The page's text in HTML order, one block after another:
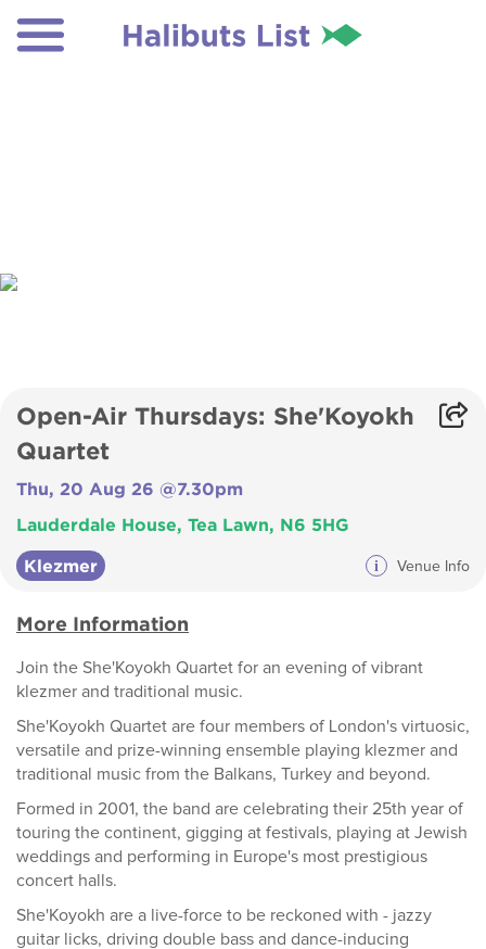
Open-Air Thursdays: She'Koyokh
Quartet
Thu, 20 Aug 26 @7.30pm
Lauderdale House, Tea Lawn, N6 5HG
Klezmer i Venue Info
More Information
Join the She'Koyokh Quartet for an evening of vibrant
klezmer and traditional music.
She'Koyokh Quartet are four members of London's virtuosic,
versatile and prize-winning ensemble playing klezmer and
traditional music from the Balkans, Turkey and beyond.
Formed in 2001, the band are celebrating their 25th year of
touring the continent, gigging at festivals, playing at Jewish
weddings and performing in Europe's most prestigious
concert halls.
She'Koyokh are a live-force to be reckoned with - jazzy
guitar licks, driving double bass and dance-inducing